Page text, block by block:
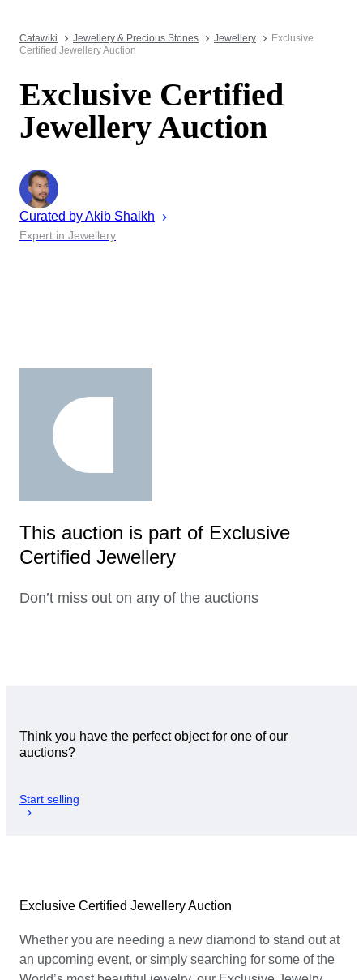
Catawiki Jewellery & Precious Stones Jewellery
Exclusive
Certified Jewellery Auction
Exclusive Certified
Jewellery Auction
Curated byAkib Shaikh
Expert in Jewellery
This auction is part of Exclusive
Certified Jewellery
Don’t miss out on any of the auctions
Think you have the perfect object for one of our
auctions?
Start selling
Exclusive Certified Jewellery Auction
Whether you are needing a new diamond to stand out at
an upcoming event, or simply searching for some of the